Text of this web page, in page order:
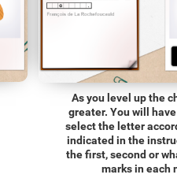
As you level up the
greater. You will
select the letter
indicated in the
the first, second or
marks in each